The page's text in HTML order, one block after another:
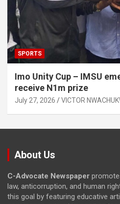
SPORTS
Imo Unity Cup – IMSU
receive N1m prize
July 27, 2026 VICTOR
About Us
C-Advocate Newspaper
law, anticorruption, and human
this goal by featuring educative